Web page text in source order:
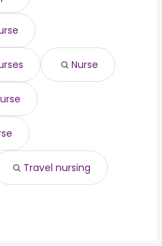
68,250 to $ 205,000 year
(
from $ 145,625 to $
205,000 year
Nurse
Travel nursing